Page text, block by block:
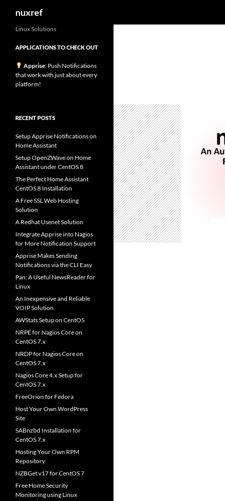
nuxref
Linux Solutions
APPLICATIONS TO CHECK OUT
Apprise: Push Notifications
that work with just about every
platform!
RECENT POSTS
Setup Apprise Notifications on
Home Assistant
Setup OpenZWave on Home
Assistant under CentOS 8
The Perfect Home Assistant
CentOS 8 Installation
A Free SSL Web Hosting
Solution
A Redhat Usenet Solution
Integrate Apprise into Nagios
for More Notification Support
Apprise Makes Sending
Notifications via the CLI Easy
Pan: A Useful NewsReader for
Linux
An Inexpensive and Reliable
VOIP Solution
AWStats Setup on CentOS
NRPE for Nagios Core on
CentOS 7.x
NRDP for Nagios Core on
CentOS 7.x
Nagios Core 4.x Setup for
CentOS 7.x
FreeOrion for Fedora
Host Your Own WordPress
Site
SABnzbd Installation for
CentOS 7.x
Hosting Your Own RPM
Repository
NZBGet v17 for CentOS 7
Free Home Security
Monitoring using Linux